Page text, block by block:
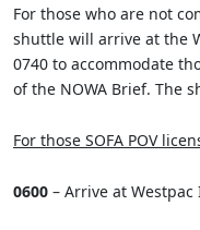
For those who are not
shuttle will arrive at the
0740 to accommodate
of the NOWA Brief. The
For those SOFA POV
0600 – Arrive at Westpac